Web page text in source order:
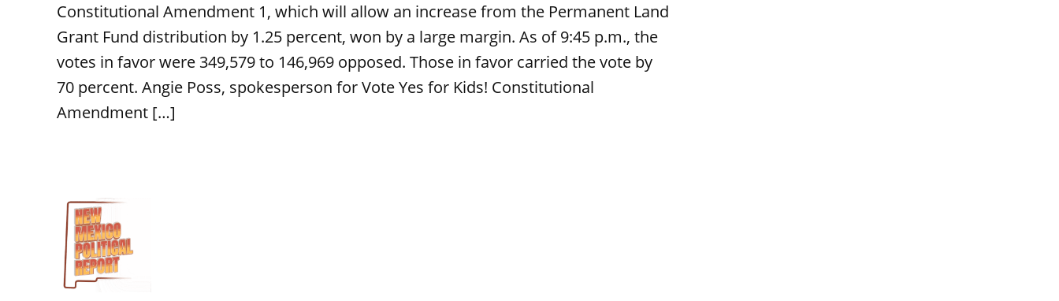
Constitutional Amendment 1, which will allow an increase from the Permanent Land
Grant Fund distribution by 1.25 percent, won by a large margin. As of 9:45 p.m., the
votes in favor were 349,579 to 146,969 opposed. Those in favor carried the vote by
70 percent. Angie Poss, spokesperson for Vote Yes for Kids! Constitutional
Amendment […]